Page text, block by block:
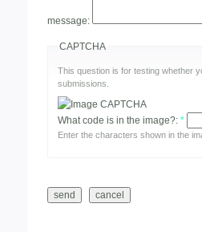
message:
CAPTCHA
This question is for testing whether
submissions.
What code is in the image?: *
Enter the characters shown in the